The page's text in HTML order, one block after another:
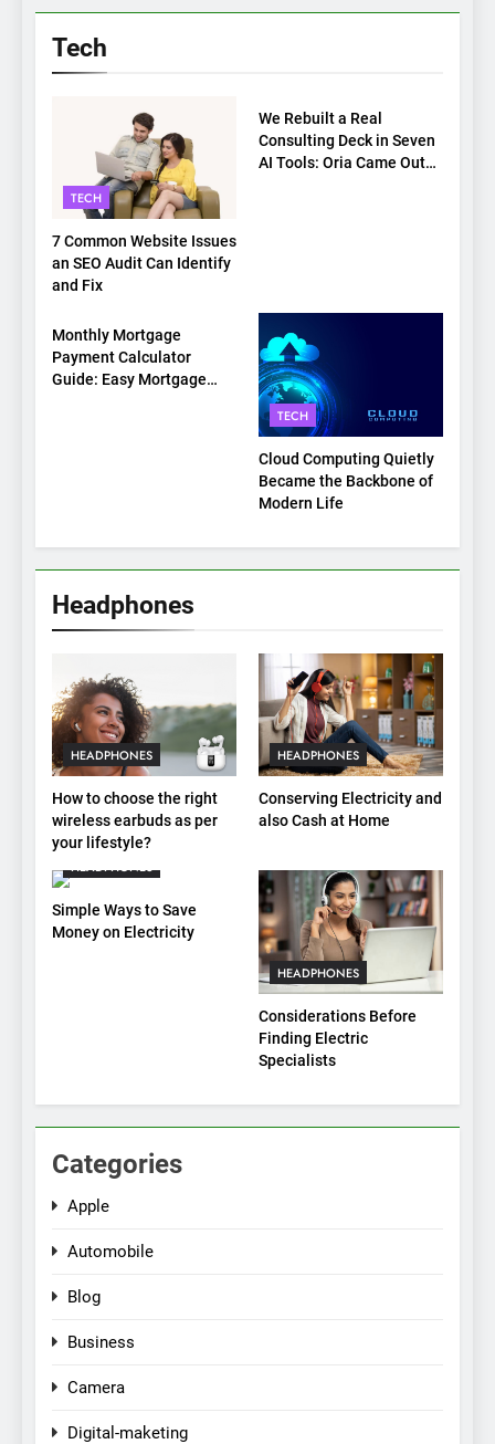
Tech
TECH
7 Common Website Issues
an SEO Audit Can Identify
and Fix
We Rebuilt a Real
Consulting Deck in Seven
AI Tools: Oria Came Out
TECH
Monthly Mortgage
Payment Calculator
Guide: Easy Mortgage
TECH
Cloud Computing Quietly
Became the Backbone of
Modern Life
Headphones
HEADPHONES
How to choose the right
wireless earbuds as per
your lifestyle?
HEADPHONES
Conserving Electricity and
also Cash at Home
HEADPHONES
Simple Ways to Save
Money on Electricity
HEADPHONES
Considerations Before
Finding Electric
Specialists
Categories
Apple
Automobile
Blog
Business
Camera
Digital-maketing